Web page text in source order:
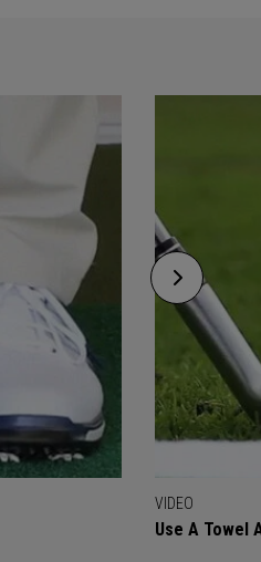
VIDEO
Use A Towel